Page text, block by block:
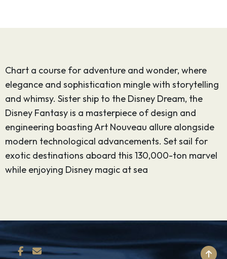
Chart a course for adventure and wonder, where
elegance and sophistication mingle with storytelling
and whimsy. Sister ship to the Disney Dream, the
Disney Fantasy is a masterpiece of design and
engineering boasting Art Nouveau allure alongside
modern technological advancements. Set sail for
exotic destinations aboard this 130,000-ton marvel
while enjoying Disney magic at sea